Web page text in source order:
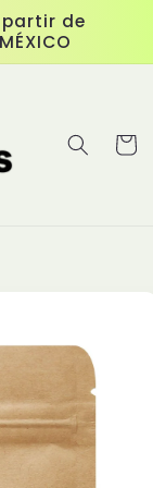
partir de
Cart